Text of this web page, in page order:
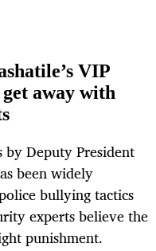
VIP
away with
Deputy President
been widely
bullying tactics
experts believe the
punishment.